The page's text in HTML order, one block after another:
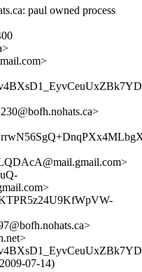
paul owned process
07-14)